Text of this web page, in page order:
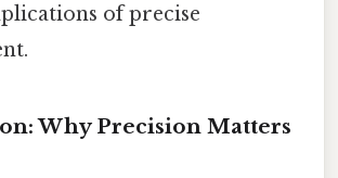
of precise
Why Precision Matters